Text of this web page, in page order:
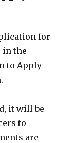
for
in the
to Apply
it will be
to
are